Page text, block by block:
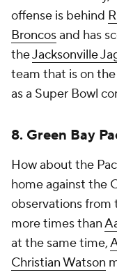
offense is behind
Broncosand has
theJacksonville
team that is on
as a Super Bowl
8. Green Bay
How about the
home against the
observations from
more times than
at the same time,
Christian Watson